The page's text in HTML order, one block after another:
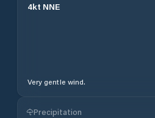
4kt NNE
Very gentle wind.
Precipitation